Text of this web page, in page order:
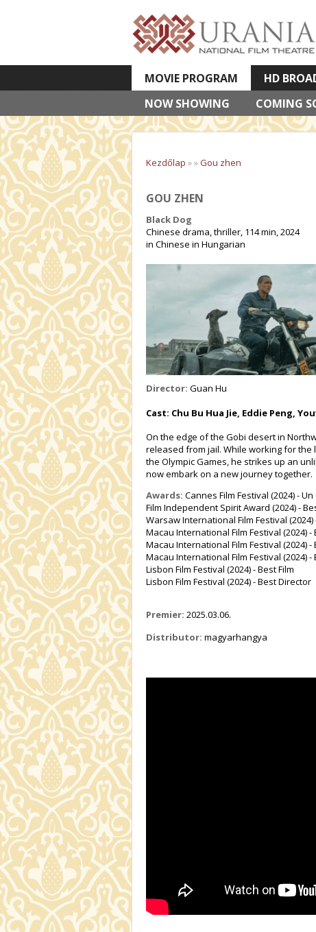
MOVIE PROGRAM
NOW SHOWING
COMING
HD
VETÍTETT KÉPES ELŐADÁSOK
Kezdőlap »»Gou zhen
GOU ZHEN
Black Dog
Chinese drama, thriller, 114 min, 2024
in Chinese in Hungarian
Director: Guan Hu
Cast: Chu Bu Hua Jie, Eddie Peng,
On the edge of the Gobi desert in
released from jail. While working for
the Olympic Games, he strikes up an
now embark on a new journey together.
Awards: Cannes Film Festival (2024) -
Film Independent Spirit Award (2024) -
Warsaw International Film Festival
Macau International Film Festival (2024) -
Macau International Film Festival (2024)
Macau International Film Festival (2024) -
Lisbon Film Festival (2024) - Best Film
Lisbon Film Festival (2024) - Best Director
Premier: 2025.03.06.
Distributor: magyarhangya